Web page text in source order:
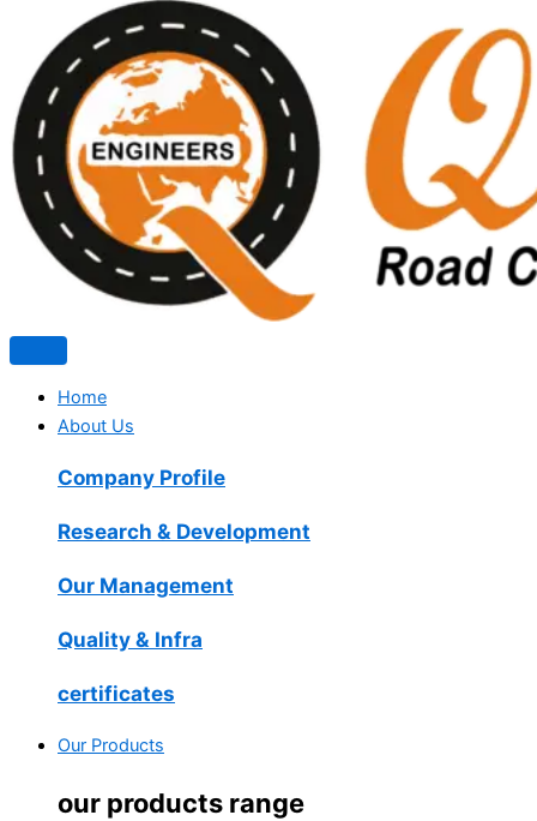
Home
About Us
Company Profile
Research & Development
Our Management
Quality & Infra
certificates
Our Products
our products range